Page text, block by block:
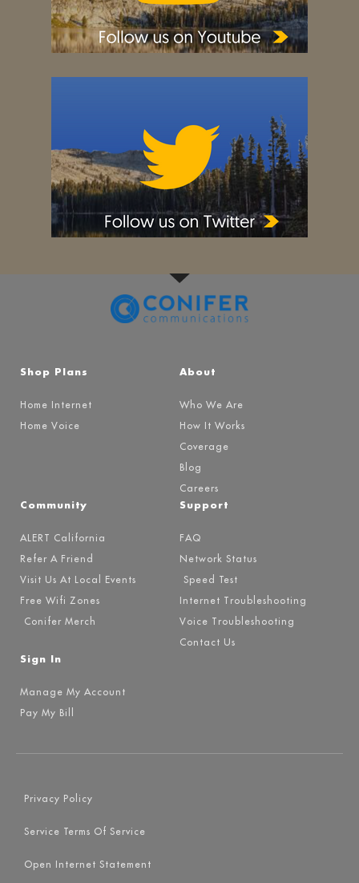
Shop Plans
Home Internet
Home Voice
About
Who We Are
How It Works
Coverage
Blog
Careers
Community
ALERT California
Refer A Friend
Visit Us At Local Events
Free Wifi Zones
Conifer Merch
Support
FAQ
Network Status
Speed Test
Internet Troubleshooting
Voice Troubleshooting
Contact Us
Sign In
Manage My Account
Pay My Bill
Privacy Policy
Service Terms Of Service
Open Internet Statement